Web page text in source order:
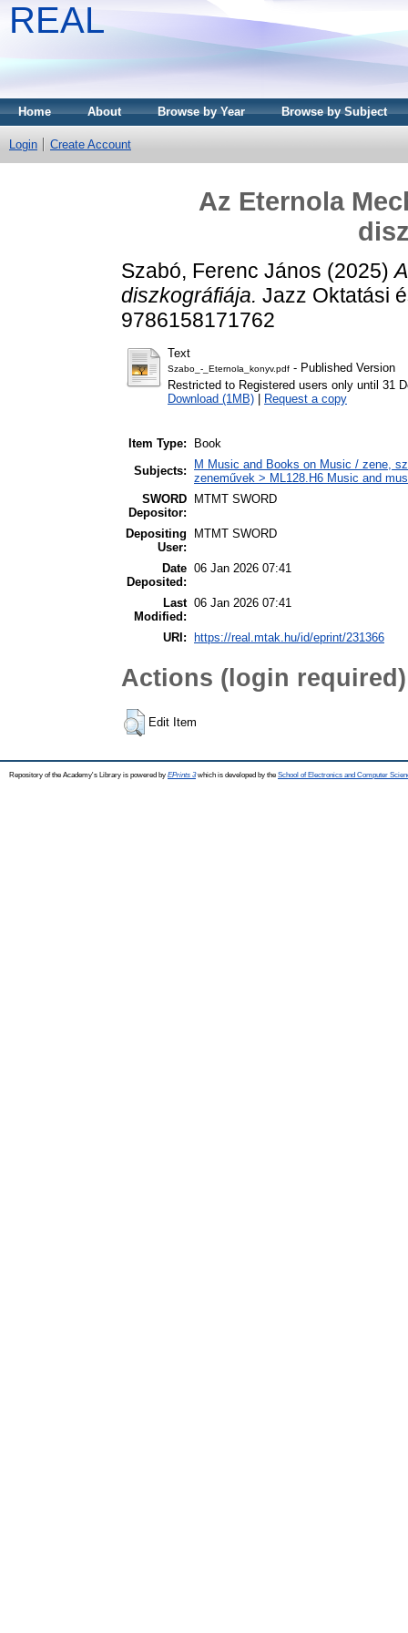
REAL
Home About Browse by Year Browse by Subject
Login Create Account
Az Eternola
Szabó, Ferenc János (2025)
diszkográfiája. Jazz Oktatási
9786158171762
Text
Szabo_-_Eternola_konyv.pdf - Published Version
Restricted to Registered users only until 31
Download (1MB)
Request a copy
Item Type:
Book
Subjects:
M Music and Books on Music / zene,
zeneművek > ML128.H6 Music and
SWORD
Depositor:
MTMT SWORD
Depositing
User:
MTMT SWORD
Date
Deposited:
06 Jan 2026 07:41
Last
Modified:
06 Jan 2026 07:41
URI: https://real.mtak.hu/id/eprint/231366
Actions (login required)
Edit Item
Repository of the Academy's Library is powered by EPrints 3which is developed by the School of Electronics and Computer